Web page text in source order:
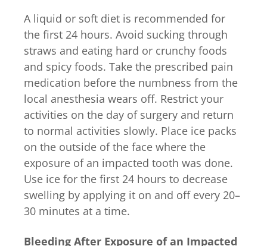
A liquid or soft diet is recommended for
the first 24 hours. Avoid sucking through
straws and eating hard or crunchy foods
and spicy foods. Take the prescribed pain
medication before the numbness from the
local anesthesia wears off. Restrict your
activities on the day of surgery and return
to normal activities slowly. Place ice packs
on the outside of the face where the
exposure of an impacted tooth was done.
Use ice for the first 24 hours to decrease
swelling by applying it on and off every 20–
30 minutes at a time.
Bleeding After Exposure of an Impacted